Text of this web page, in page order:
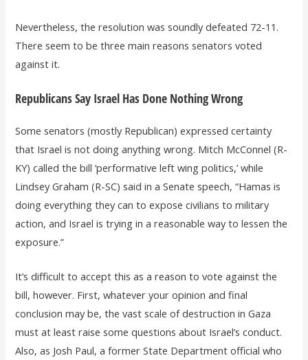
Nevertheless, the resolution was soundly defeated 72-11.
There seem to be three main reasons senators voted
against it.
Republicans Say Israel Has Done Nothing Wrong
Some senators (mostly Republican) expressed certainty
that Israel is not doing anything wrong. Mitch McConnel (R-
KY) called the bill ‘performative left wing politics,’ while
Lindsey Graham (R-SC) said in a Senate speech, “Hamas is
doing everything they can to expose civilians to military
action, and Israel is trying in a reasonable way to lessen the
exposure.”
It’s difficult to accept this as a reason to vote against the
bill, however. First, whatever your opinion and final
conclusion may be, the vast scale of destruction in Gaza
must at least raise some questions about Israel’s conduct.
Also, as Josh Paul, a former State Department official who